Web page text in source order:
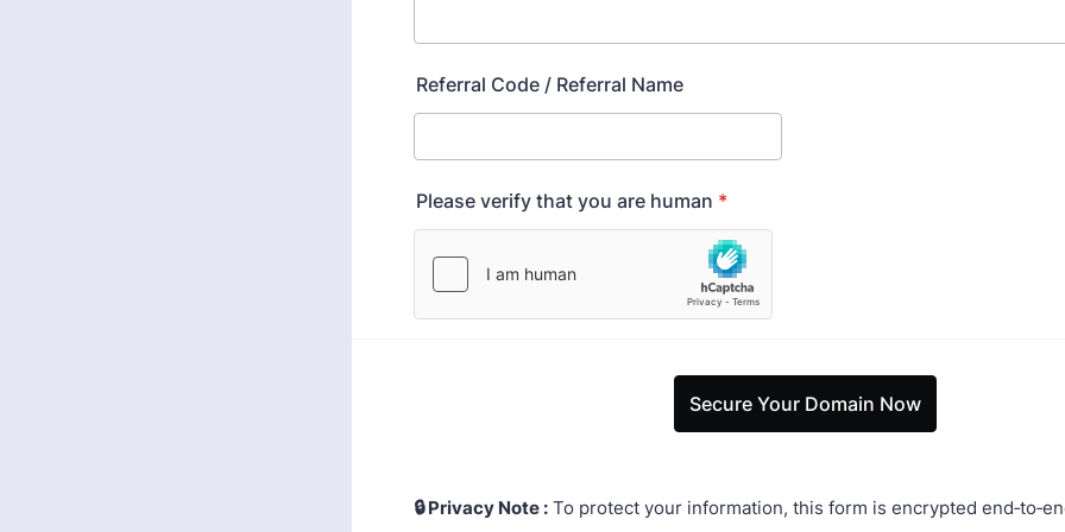
Referral Code / Referral Name
Please verify that you are human *
Secure Your Domain Now
🔒Privacy Note : To protect your information, this form is encrypted